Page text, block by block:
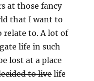
at those fancy
that I want to
relate to. A lot of
life in such
lost at a place
to livelife